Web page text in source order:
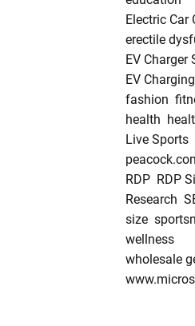
Electric Car
erectile
EV Charger
EV
fashion
health
Live Sports
RDP RDP
Research
size
wellness
wholesale